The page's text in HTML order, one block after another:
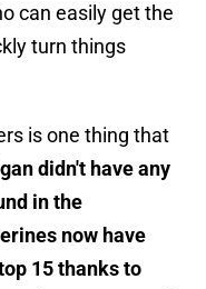
can easily get the
turn things
is one thing that
didn't have any
in the
now have
15 thanks to